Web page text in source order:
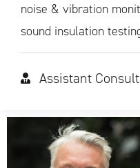
noise & vibration
sound insulation
Assistant